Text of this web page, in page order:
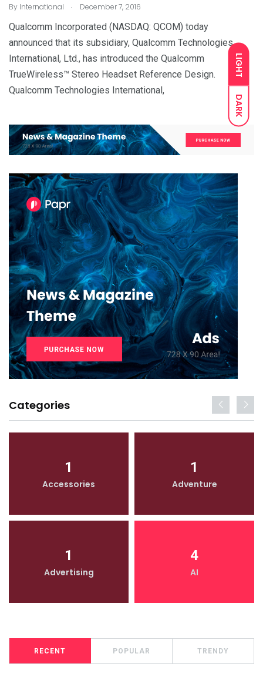
LIGHT
DARK
By International . December 7, 2016
Qualcomm Incorporated (NASDAQ: QCOM) today
announced that its subsidiary, Qualcomm Technologies
International, Ltd., has introduced the Qualcomm
TrueWireless™ Stereo Headset Reference Design.
Qualcomm Technologies International,
Categories
1
Accessories
1
Adventure
1
Advertising
4
AI
RECENT POPULAR TRENDY